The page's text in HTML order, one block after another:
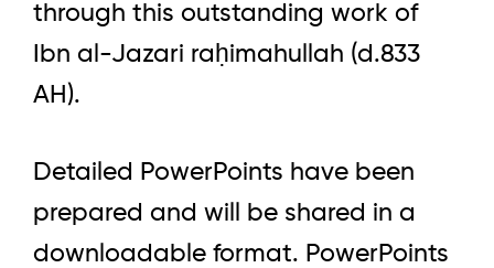
through this outstanding work of
Ibn al-Jazari raḥimahullah (d.833
AH).
Detailed PowerPoints have been
prepared and will be shared in a
downloadable format. PowerPoints